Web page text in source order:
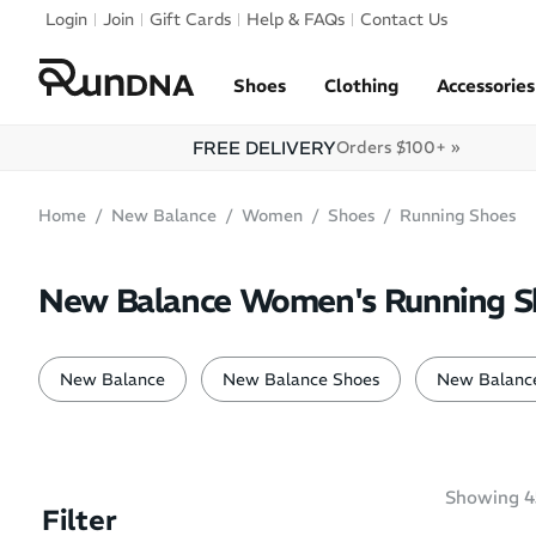
Skip to navigation
Login Join Gift Cards Help & FAQs Contact Us
Shoes Clothing Accessories
FREE DELIVERYOrders $100+ »
Home New Balance Women Shoes Running Shoes
New Balance Women's Running
New Balance New Balance Shoes New
Filter
Showing